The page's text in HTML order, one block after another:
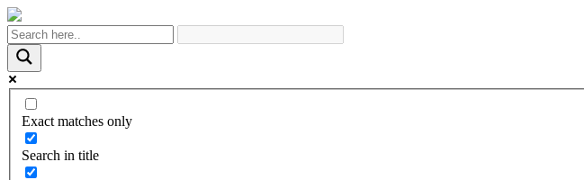
Exact matches only
Search in title